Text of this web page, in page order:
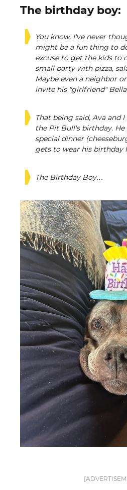
The birthday boy:
You know, I've never
might be a fun thing to
excuse to get the kids to
small party with pizza,
Maybe even a neighbor
invite his "girlfriend"
That being said, Ava and
the Pit Bull's birthday. He
special dinner
gets to wear his birthday
The Birthday Boy…